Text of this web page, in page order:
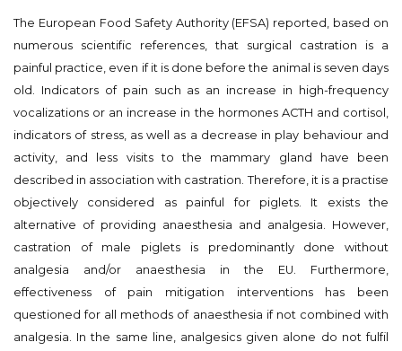
The European Food Safety Authority (EFSA) reported, based on
numerous scientific references, that surgical castration is a
painful practice, even if it is done before the animal is seven days
old. Indicators of pain such as an increase in high-frequency
vocalizations or an increase in the hormones ACTH and cortisol,
indicators of stress, as well as a decrease in play behaviour and
activity, and less visits to the mammary gland have been
described in association with castration. Therefore, it is a practise
objectively considered as painful for piglets. It exists the
alternative of providing anaesthesia and analgesia. However,
castration of male piglets is predominantly done without
analgesia and/or anaesthesia in the EU. Furthermore,
effectiveness of pain mitigation interventions has been
questioned for all methods of anaesthesia if not combined with
analgesia. In the same line, analgesics given alone do not fulfil